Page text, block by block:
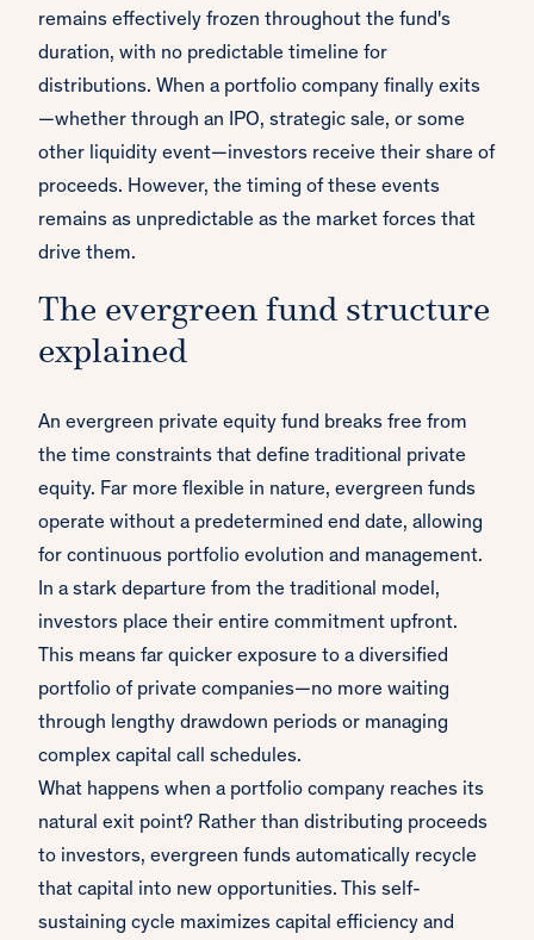
remains effectively frozen throughout the fund's
duration, with no predictable timeline for
distributions. When a portfolio company finally exits
—whether through an IPO, strategic sale, or some
other liquidity event—investors receive their share of
proceeds. However, the timing of these events
remains as unpredictable as the market forces that
drive them.
The evergreen fund structure
explained
An evergreen private equity fund breaks free from
the time constraints that define traditional private
equity. Far more flexible in nature, evergreen funds
operate without a predetermined end date, allowing
for continuous portfolio evolution and management.
In a stark departure from the traditional model,
investors place their entire commitment upfront.
This means far quicker exposure to a diversified
portfolio of private companies—no more waiting
through lengthy drawdown periods or managing
complex capital call schedules.
What happens when a portfolio company reaches its
natural exit point? Rather than distributing proceeds
to investors, evergreen funds automatically recycle
that capital into new opportunities. This self-
sustaining cycle maximizes capital efficiency and